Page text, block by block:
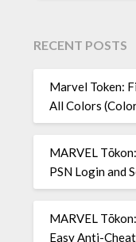
RECENT POSTS
Marvel Token:
All Colors
MARVEL
PSN Login and
MARVEL
Easy Anti-